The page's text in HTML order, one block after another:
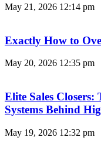
May 21, 2026 12:14 pm
Exactly How to
May 20, 2026 12:35 pm
Elite Sales Closers:
Systems Behind
May 19, 2026 12:32 pm